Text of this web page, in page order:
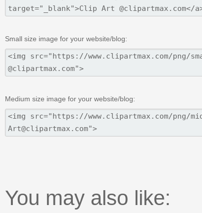
Small size image for your website/blog:
Medium size image for your website/blog:
You may also like: